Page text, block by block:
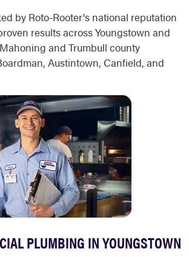
by Roto-Rooter's national reputation
results across Youngstown and
and Trumbull county
Austintown, Canfield, and
PLUMBING IN YOUNGSTOWN